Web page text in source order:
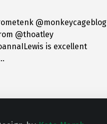
@monkeycageblog
@thoatley
is excellent